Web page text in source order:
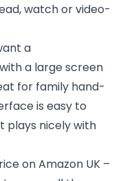
watch or video-
a
a large screen
for family hand-
is easy to
plays nicely with
on Amazon UK –